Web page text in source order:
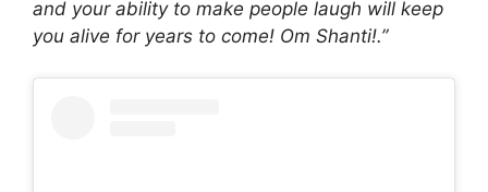
and your ability to make people laugh will keep
you alive for years to come! Om Shanti!.”